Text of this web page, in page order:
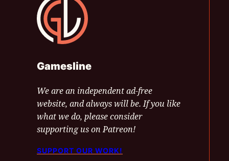
Gamesline
We are an independent ad-free
website, and always will be. If you like
what we do, please consider
supporting us on Patreon!
SUPPORT OUR WORK!